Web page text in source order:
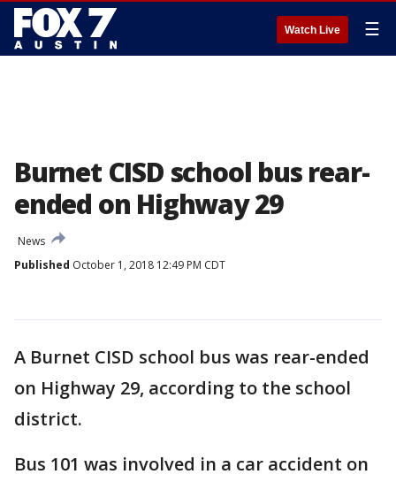
Watch Live ☰
Burnet CISD school bus rear-
ended on Highway 29
News
Published October 1, 2018 12:49 PM CDT
A Burnet CISD school bus was rear-ended
on Highway 29, according to the school
district.
Bus 101 was involved in a car accident on